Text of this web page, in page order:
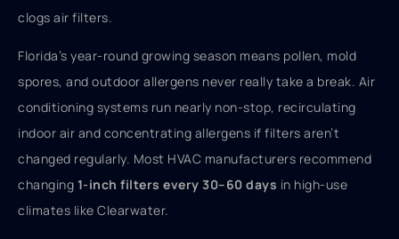
clogs air filters.
Florida’s year-round growing season means pollen, mold
spores, and outdoor allergens never really take a break. Air
conditioning systems run nearly non-stop, recirculating
indoor air and concentrating allergens if filters aren’t
changed regularly. Most HVAC manufacturers recommend
changing 1-inch filters every 30–60 days in high-use
climates like Clearwater.